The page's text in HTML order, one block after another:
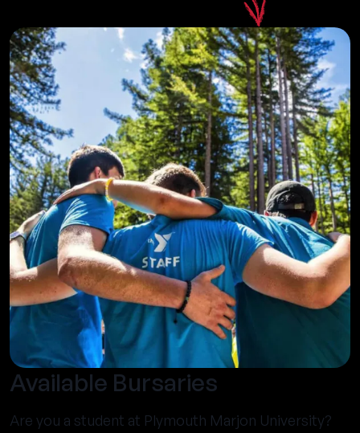
Available Bursaries
Are you a student at Plymouth Marjon University?